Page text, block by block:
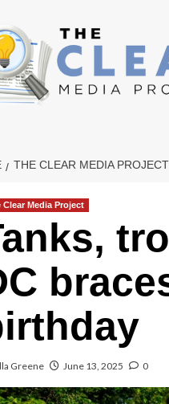
THE CLEAR MEDIA PROJECT
Clear Media Project
Greene June 13, 2025 0